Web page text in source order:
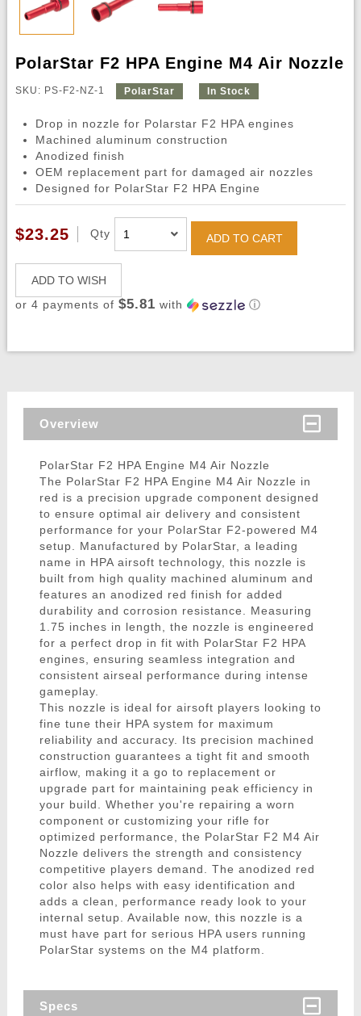
PolarStar F2 HPA Engine M4 Air Nozzle
SKU: PS-F2-NZ-1 PolarStar In Stock
Drop in nozzle for Polarstar F2 HPA engines
Machined aluminum construction
Anodized finish
OEM replacement part for damaged air nozzles
Designed for PolarStar F2 HPA Engine
$23.25 Qty ADD TO CART
ADD TO WISH
or 4 payments of $5.81 with ⓘ
Overview
PolarStar F2 HPA Engine M4 Air Nozzle
The PolarStar F2 HPA Engine M4 Air Nozzle in
red is a precision upgrade component designed
to ensure optimal air delivery and consistent
performance for your PolarStar F2-powered M4
setup. Manufactured by PolarStar, a leading
name in HPA airsoft technology, this nozzle is
built from high quality machined aluminum and
features an anodized red finish for added
durability and corrosion resistance. Measuring
1.75 inches in length, the nozzle is engineered
for a perfect drop in fit with PolarStar F2 HPA
engines, ensuring seamless integration and
consistent airseal performance during intense
gameplay.
This nozzle is ideal for airsoft players looking to
fine tune their HPA system for maximum
reliability and accuracy. Its precision machined
construction guarantees a tight fit and smooth
airflow, making it a go to replacement or
upgrade part for maintaining peak efficiency in
your build. Whether you're repairing a worn
component or customizing your rifle for
optimized performance, the PolarStar F2 M4 Air
Nozzle delivers the strength and consistency
competitive players demand. The anodized red
color also helps with easy identification and
adds a clean, performance ready look to your
internal setup. Available now, this nozzle is a
must have part for serious HPA users running
PolarStar systems on the M4 platform.
Specs